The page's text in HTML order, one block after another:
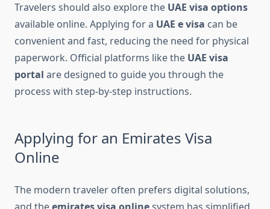
Travelers should also explore the UAE visa options
available online. Applying for a UAE e visa can be
convenient and fast, reducing the need for physical
paperwork. Official platforms like the UAE visa
portal are designed to guide you through the
process with step-by-step instructions.
Applying for an Emirates Visa
Online
The modern traveler often prefers digital solutions,